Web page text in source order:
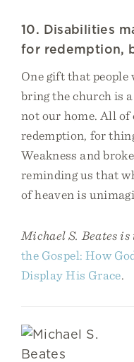
10. Disabilities
for redemption,
One gift that
bring the church is
not our home. All
redemption, for
Weakness and
reminding us that
of heaven is
Michael S. Beates
the Gospel: How
Display His Grace.